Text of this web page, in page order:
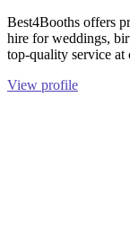
Best4Booths offers
hire for weddings,
top-quality service at
View profile